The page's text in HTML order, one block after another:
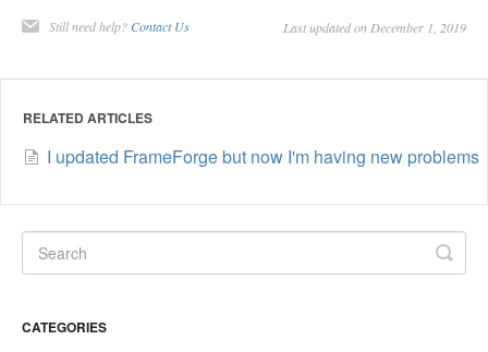
Still need help? Contact Us Last updated on December 1, 2019
RELATED ARTICLES
I updated FrameForge but now I'm having new problems
CATEGORIES